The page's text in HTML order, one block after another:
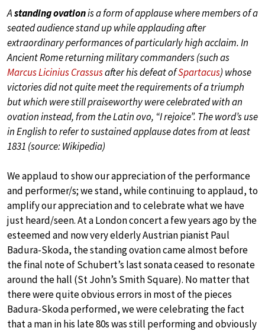
Astanding ovationis a form of applause where members of a
seated audience stand up while applauding after
extraordinary performances of particularly high acclaim. In
Ancient Rome returning military commanders (such as
Marcus Licinius Crassusafter his defeat ofSpartacus) whose
victories did not quite meet the requirements of a triumph
but which were still praiseworthy were celebrated with an
ovation instead, from the Latin ovo, “I rejoice”. The word’s use
in English to refer to sustained applause dates from at least
1831 (source: Wikipedia)
We applaud to show our appreciation of the performance
and performer/s; we stand, while continuing to applaud, to
amplify our appreciation and to celebrate what we have
just heard/seen. At a London concert a few years ago by the
esteemed and now very elderly Austrian pianist Paul
Badura-Skoda, the standing ovation came almost before
the final note of Schubert’s last sonata ceased to resonate
around the hall (St John’s Smith Square). No matter that
there were quite obvious errors in most of the pieces
Badura-Skoda performed, we were celebrating the fact
that a man in his late 80s was still performing and obviously